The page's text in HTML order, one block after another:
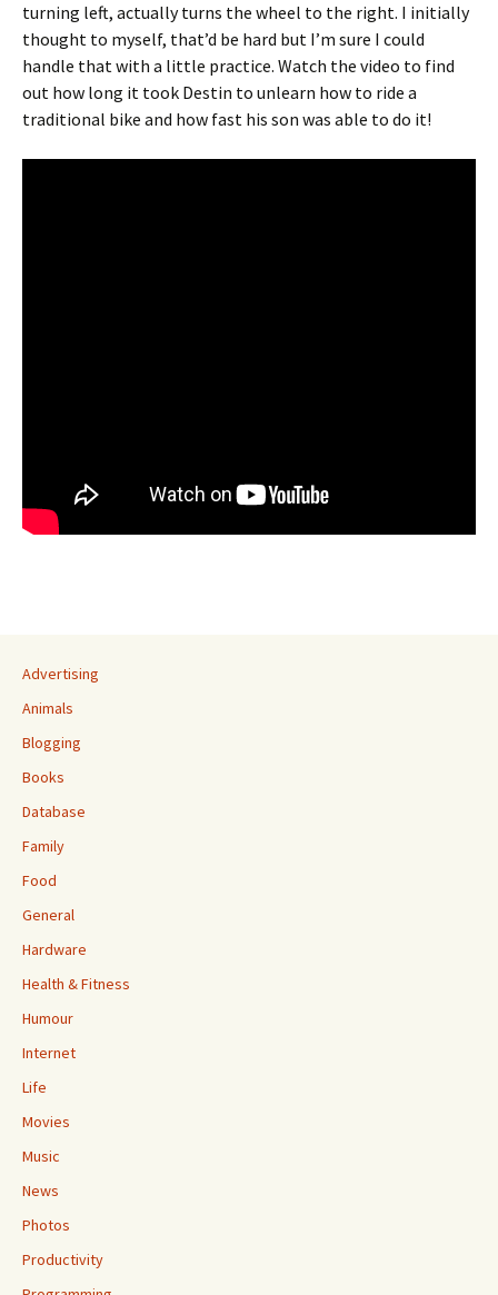
turning left, actually turns the wheel to the right. I initially
thought to myself, that’d be hard but I’m sure I could
handle that with a little practice. Watch the video to find
out how long it took Destin to unlearn how to ride a
traditional bike and how fast his son was able to do it!
Advertising
Animals
Blogging
Books
Database
Family
Food
General
Hardware
Health & Fitness
Humour
Internet
Life
Movies
Music
News
Photos
Productivity